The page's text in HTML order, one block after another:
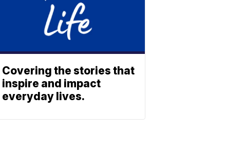
Covering the stories that
inspire and impact
everyday lives.